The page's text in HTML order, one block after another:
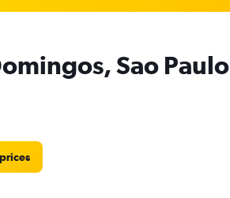
Sao Paulo